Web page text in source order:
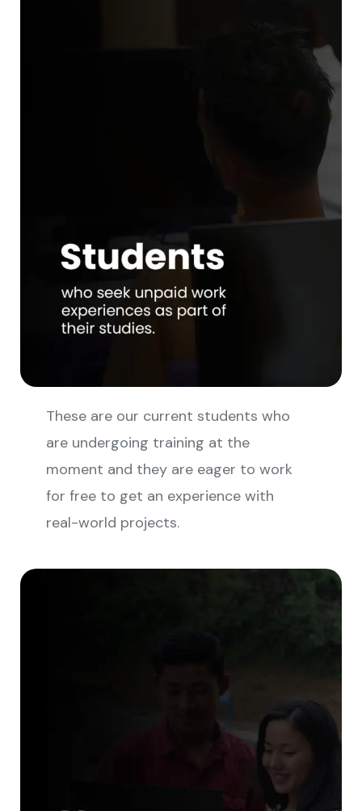
These are our current students who
are undergoing training at the
moment and they are eager to work
for free to get an experience with
real-world projects.